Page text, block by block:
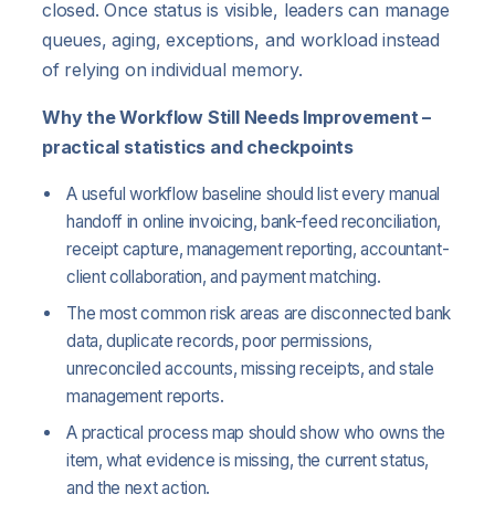
closed. Once status is visible, leaders can manage
queues, aging, exceptions, and workload instead
of relying on individual memory.
Why the Workflow Still Needs Improvement –
practical statistics and checkpoints
A useful workflow baseline should list every manual
handoff in online invoicing, bank-feed reconciliation,
receipt capture, management reporting, accountant-
client collaboration, and payment matching.
The most common risk areas are disconnected bank
data, duplicate records, poor permissions,
unreconciled accounts, missing receipts, and stale
management reports.
A practical process map should show who owns the
item, what evidence is missing, the current status,
and the next action.